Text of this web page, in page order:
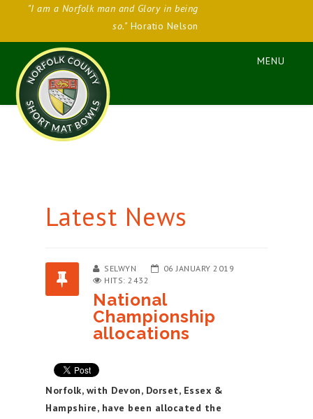
"I am a Norfolk man and Glory in being
so."Horatio Nelson
Latest News
SELWYN
06 JANUARY 2019
HITS: 2432
National
Championship
allocations
Norfolk, with Devon, Dorset, Essex &
Hampshire, have been allocated the